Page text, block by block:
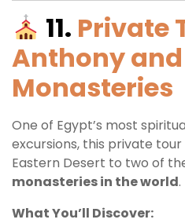
11. Private
Anthony
Monasteries
One of Egypt’s most
excursions, this private
Eastern Desert to two of
monasteries in the world.
What You’ll Discover: